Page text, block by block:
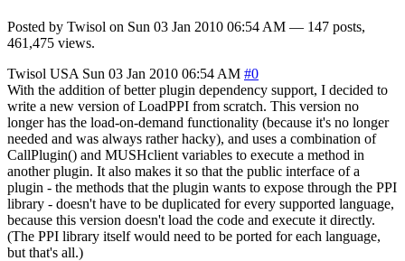
Posted by Twisol on Sun 03 Jan 2010 06:54 AM — 147 posts,
461,475 views.
Twisol USA Sun 03 Jan 2010 06:54 AM #0
With the addition of better plugin dependency support, I decided to
write a new version of LoadPPI from scratch. This version no
longer has the load-on-demand functionality (because it's no longer
needed and was always rather hacky), and uses a combination of
CallPlugin() and MUSHclient variables to execute a method in
another plugin. It also makes it so that the public interface of a
plugin - the methods that the plugin wants to expose through the PPI
library - doesn't have to be duplicated for every supported language,
because this version doesn't load the code and execute it directly.
(The PPI library itself would need to be ported for each language,
but that's all.)